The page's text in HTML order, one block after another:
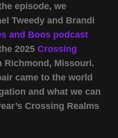
episode, we
Tweedy and Brandi
and Boos podcast
2025 Crossing
Richmond, Missouri.
came to the world
and what we can
Crossing Realms